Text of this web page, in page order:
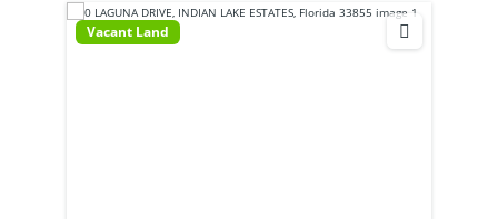
Vacant Land